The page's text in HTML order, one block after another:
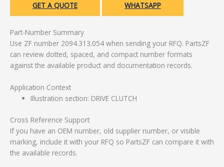
GET A QUOTE WHATSAPP
Part-Number Summary
Use ZF number 2094.313.054 when sending your RFQ. PartsZF
can review dotted, spaced, and compact number formats
against the available product and documentation records.
Application Context
Illustration section: DRIVE CLUTCH
Cross Reference Support
If you have an OEM number, old supplier number, or visible
marking, include it with your RFQ so PartsZF can compare it with
the available records.